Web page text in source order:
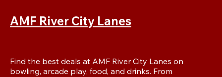
AMF River City Lanes
Find the best deals at AMF River City Lanes on
bowling, arcade play, food, and drinks. From